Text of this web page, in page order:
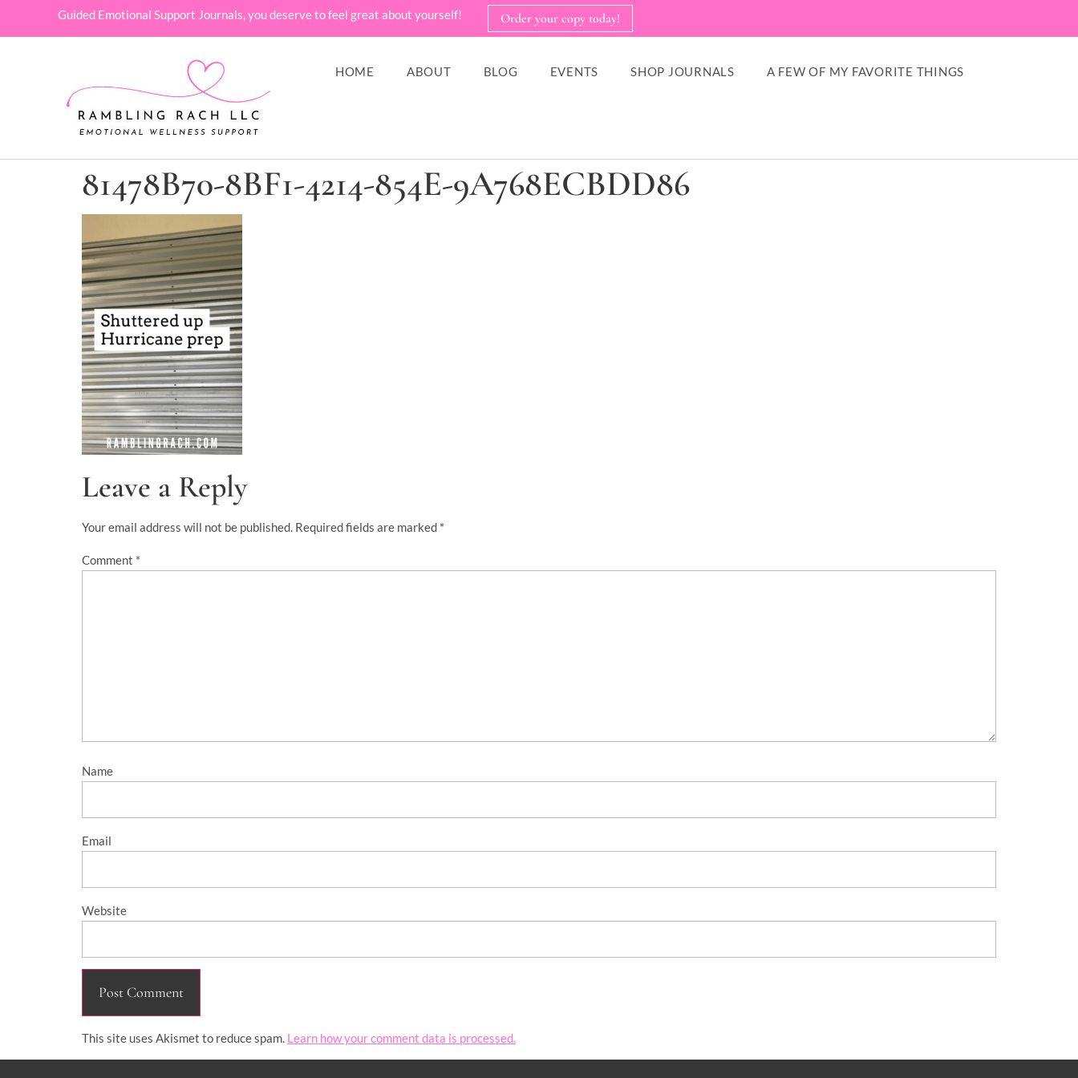
Guided Emotional Support Journals, you deserve to feel great about yourself! Order your copy today!
HOME ABOUT BLOG EVENTS SHOP JOURNALS A FEW OF MY FAVORITE THINGS
81478B70-8BF1-4214-854E-9A768ECBDD86
Leave a Reply
Your email address will not be published. Required fields are marked *
Comment *
Name
Email
Website
This site uses Akismet to reduce spam. Learn how your comment data is processed.